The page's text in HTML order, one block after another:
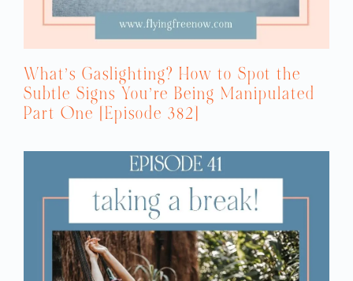
What’s Gaslighting? How to Spot the
Subtle Signs You’re Being Manipulated
Part One [Episode 382]